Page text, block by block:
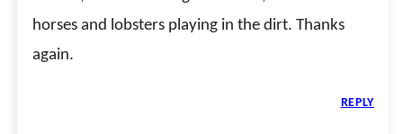
horses and lobsters playing in the dirt. Thanks
again.
REPLY